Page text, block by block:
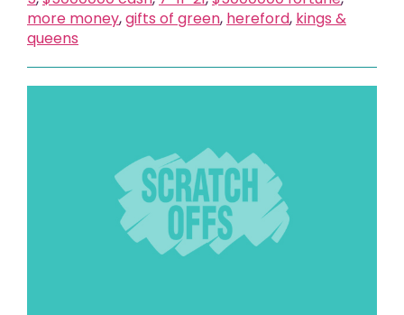
more money,gifts of green, hereford, kings &
queens